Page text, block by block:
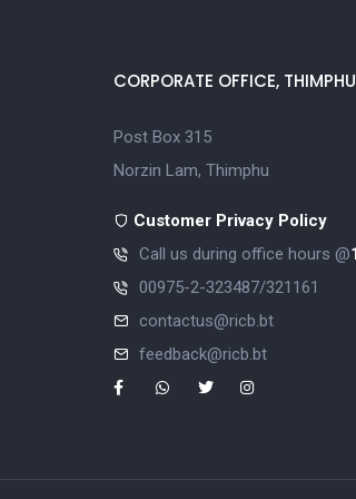
CORPORATE OFFICE, THIMPHU
Post Box 315
Norzin Lam, Thimphu
Customer Privacy Policy
Call us during office hours @
00975-2-323487/321161
contactus@ricb.bt
feedback@ricb.bt